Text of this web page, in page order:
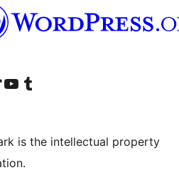
account
TikTok account
Visit our YouTube channel
Visit our Tumblr account
is the intellectual property